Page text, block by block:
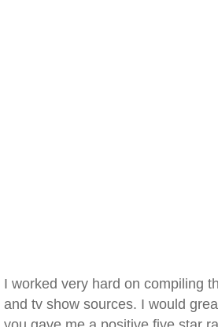
I worked very hard on compiling
and tv show sources. I would